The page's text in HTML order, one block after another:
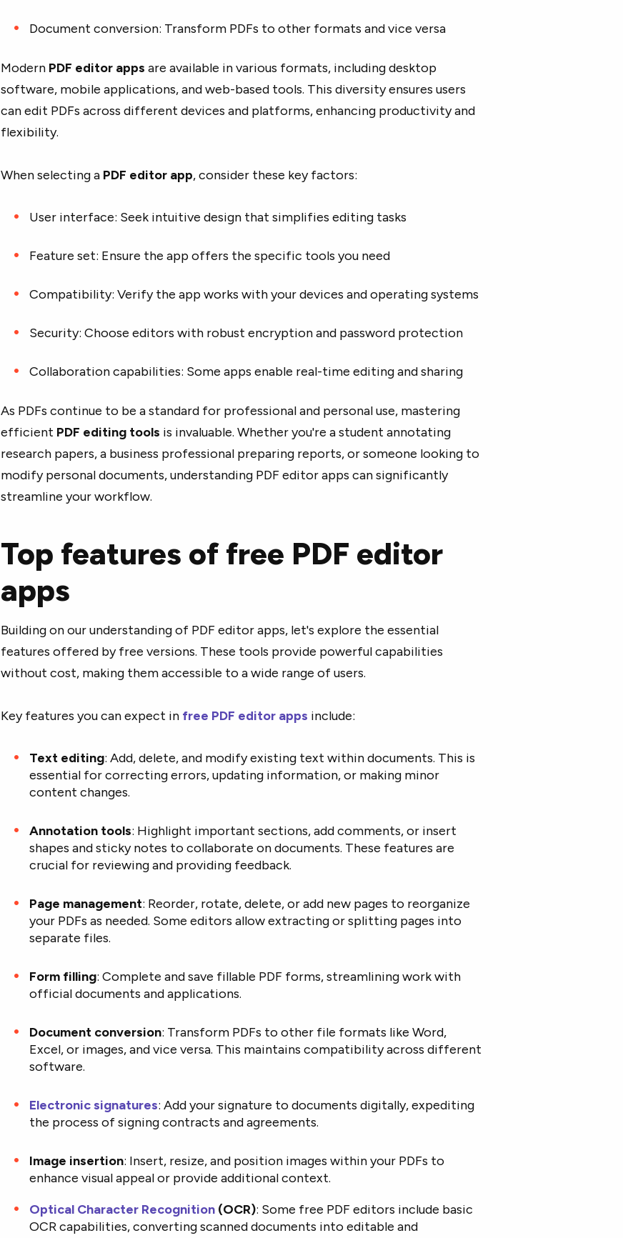
Document conversion: Transform PDFs to other formats and vice versa
Modern PDF editor apps are available in various formats, including desktop
software, mobile applications, and web-based tools. This diversity ensures users
can edit PDFs across different devices and platforms, enhancing productivity and
flexibility.
When selecting a PDF editor app, consider these key factors:
User interface: Seek intuitive design that simplifies editing tasks
Feature set: Ensure the app offers the specific tools you need
Compatibility: Verify the app works with your devices and operating systems
Security: Choose editors with robust encryption and password protection
Collaboration capabilities: Some apps enable real-time editing and sharing
As PDFs continue to be a standard for professional and personal use, mastering
efficient PDF editing tools is invaluable. Whether you're a student annotating
research papers, a business professional preparing reports, or someone looking to
modify personal documents, understanding PDF editor apps can significantly
streamline your workflow.
Top features of free PDF editor
apps
Building on our understanding of PDF editor apps, let's explore the essential
features offered by free versions. These tools provide powerful capabilities
without cost, making them accessible to a wide range of users.
Key features you can expect in free PDF editorapps include:
Text editing: Add, delete, and modify existing text within documents. This is
essential for correcting errors, updating information, or making minor
content changes.
Annotation tools: Highlight important sections, add comments, or insert
shapes and sticky notes to collaborate on documents. These features are
crucial for reviewing and providing feedback.
Page management: Reorder, rotate, delete, or add new pages to reorganize
your PDFs as needed. Some editors allow extracting or splitting pages into
separate files.
Form filling: Complete and save fillable PDF forms, streamlining work with
official documents and applications.
Document conversion: Transform PDFs to other file formats like Word,
Excel, or images, and vice versa. This maintains compatibility across different
software.
Electronic signatures: Add your signature to documents digitally, expediting
the process of signing contracts and agreements.
Image insertion: Insert, resize, and position images within your PDFs to
enhance visual appeal or provide additional context.
Optical Character Recognition(OCR): Some free PDF editors include basic
OCR capabilities, converting scanned documents into editable and